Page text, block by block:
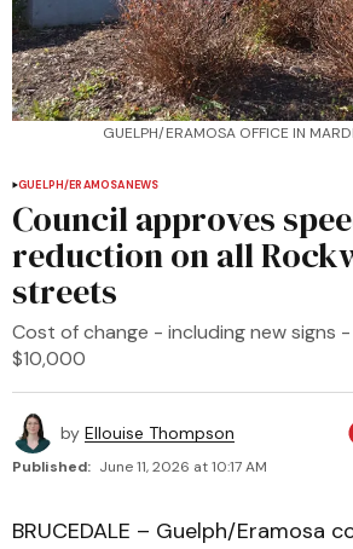
GUELPH/ERAMOSA OFFICE IN
GUELPH/ERAMOSANEWS
Council approves
reduction on all
streets
Cost of change - including new signs
$10,000
by Ellouise Thompson
Published: June 11, 2026 at 10:17 AM
BRUCEDALE – Guelph/Eramosa